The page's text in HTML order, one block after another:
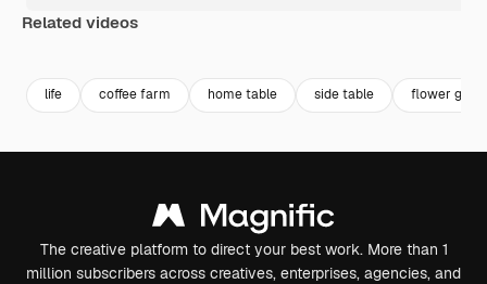
Related videos
life coffee farm home table side table flower
The creative platform to direct your best work. More than 1
million subscribers across creatives, enterprises, agencies, and